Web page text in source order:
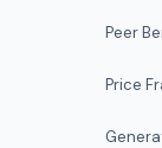
Peer
Price